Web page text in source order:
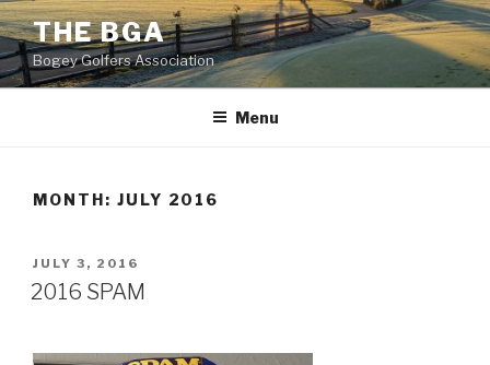
Skip
to
content
THE BGA
Bogey Golfers Association
Menu
MONTH: JULY 2016
POSTED
ON
JULY 3, 2016
2016 SPAM
+
20160610_170336